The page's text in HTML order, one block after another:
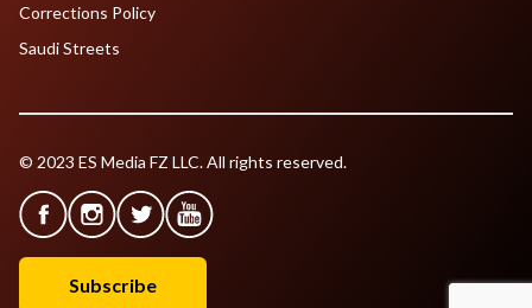
Corrections Policy
Saudi Streets
© 2023 ES Media FZ LLC. All rights reserved.
Subscribe